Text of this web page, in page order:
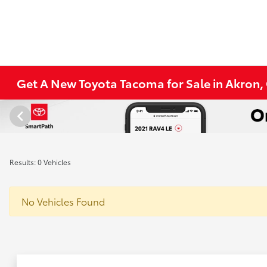
Get A New Toyota Tacoma for Sale in Akron,
Results: 0 Vehicles
No Vehicles Found